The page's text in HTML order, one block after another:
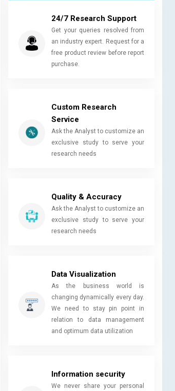
24/7 Research Support
Get your queries resolved from
an industry expert. Request for a
free product review before report
purchase.
Custom Research
Service
Ask the Analyst to customize an
exclusive study to serve your
research needs
Quality & Accuracy
Ask the Analyst to customize an
exclusive study to serve your
research needs
Data Visualization
As the business world is
changing dynamically every day.
We need to stay pin point in
relation to data management
and optimum data utilization
Information security
We never share your personal